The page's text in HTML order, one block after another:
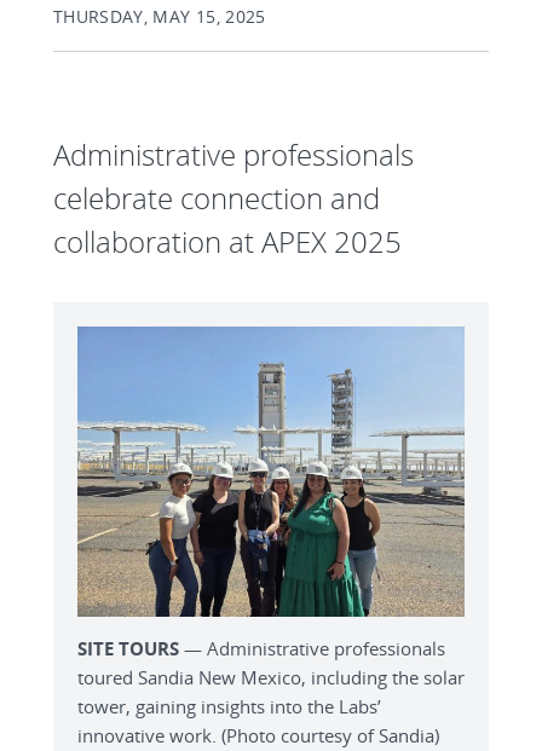
THURSDAY, MAY 15, 2025
Administrative professionals
celebrate connection and
collaboration at APEX 2025
SITE TOURS — Administrative professionals
toured Sandia New Mexico, including the solar
tower, gaining insights into the Labs’
innovative work. (Photo courtesy of Sandia)